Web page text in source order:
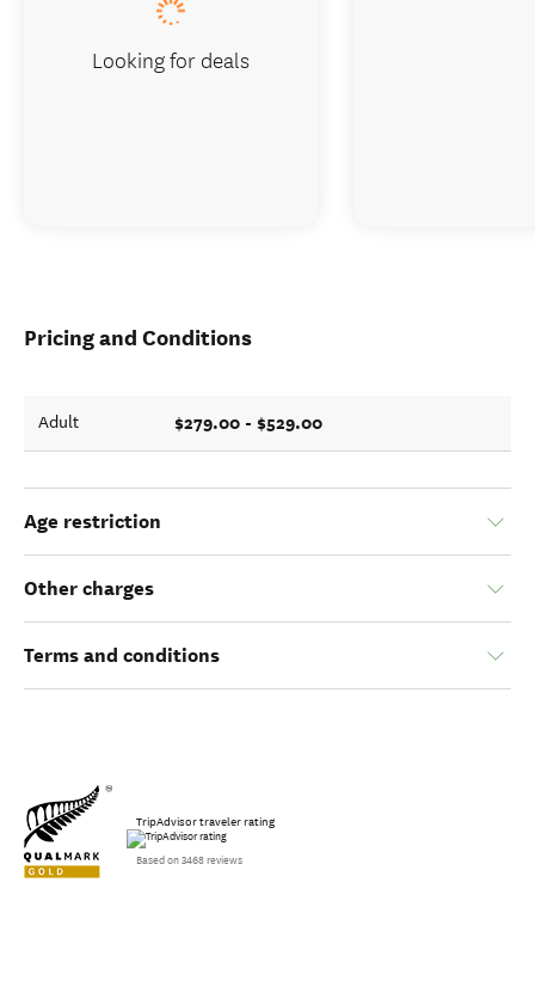
Pricing and Conditions
Adult $279.00 - $529.00
Age restriction
Other charges
Terms and conditions
TripAdvisor traveler rating
Based on 3468 reviews
Looking for deals